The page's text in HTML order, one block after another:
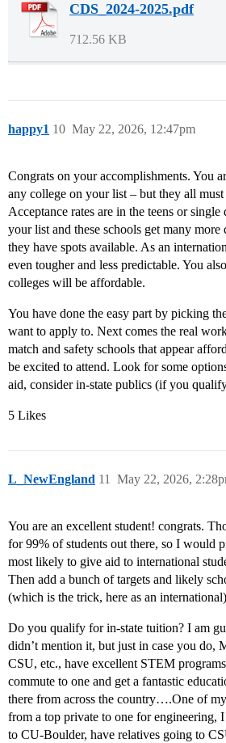
CDS_2024-2025.pdf
712.56 KB
happy1 May 22, 2026, 12:47pm
10
Congrats on your accomplishments. You
any college on your list – but they all must
Acceptance rates are in the teens or
your list and these schools get many
they have spots available. As an
even tougher and less predictable. You
colleges will be affordable.
You have done the easy part by picking
want to apply to. Next comes the real
match and safety schools that appear
be excited to attend. Look for some
aid, consider in-state publics (if you
5 Likes
L_NewEngland May 22, 2026,
11
You are an excellent student! congrats.
for 99% of students out there, so I would
most likely to give aid to international
Then add a bunch of targets and likely
(which is the trick, here as an
Do you qualify for in-state tuition? I am
didn’t mention it, but just in case you do,
CSU, etc., have excellent STEM
commute to one and get a fantastic
there from across the country….One of
from a top private to one for engineering,
to CU-Boulder, have relatives going to